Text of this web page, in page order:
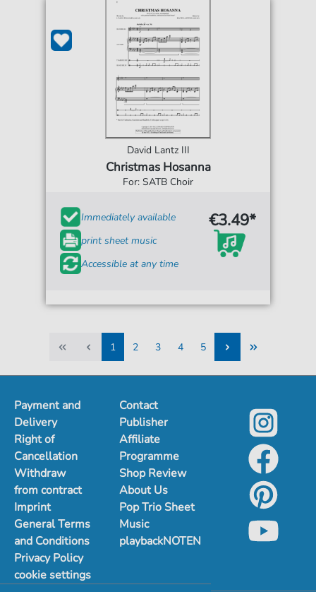
David Lantz III
Christmas Hosanna
For: SATB Choir
Immediately available
print sheet music
Accessible at any time
€3.49*
1
2
3
4
5
Payment and
Delivery
Right of
Cancellation
Withdraw
from contract
Imprint
General Terms
and Conditions
Privacy Policy
cookie settings
Contact
Publisher
Affiliate
Programme
Shop Review
About Us
Pop Trio Sheet
Music
playbackNOTEN